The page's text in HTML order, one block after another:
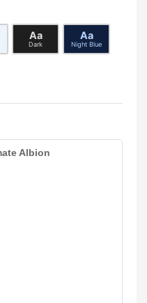
Aa
Dark
Aa
Night Blue